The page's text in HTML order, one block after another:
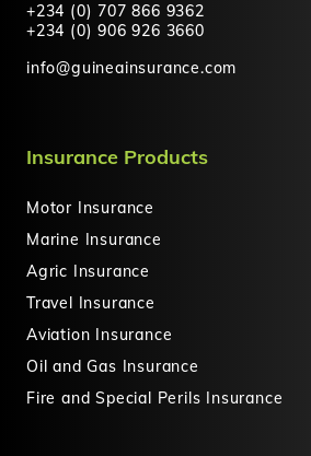
+234 (0) 707 866 9362
+234 (0) 906 926 3660
info@guineainsurance.com
Insurance Products
Motor Insurance
Marine Insurance
Agric Insurance
Travel Insurance
Aviation Insurance
Oil and Gas Insurance
Fire and Special Perils Insurance